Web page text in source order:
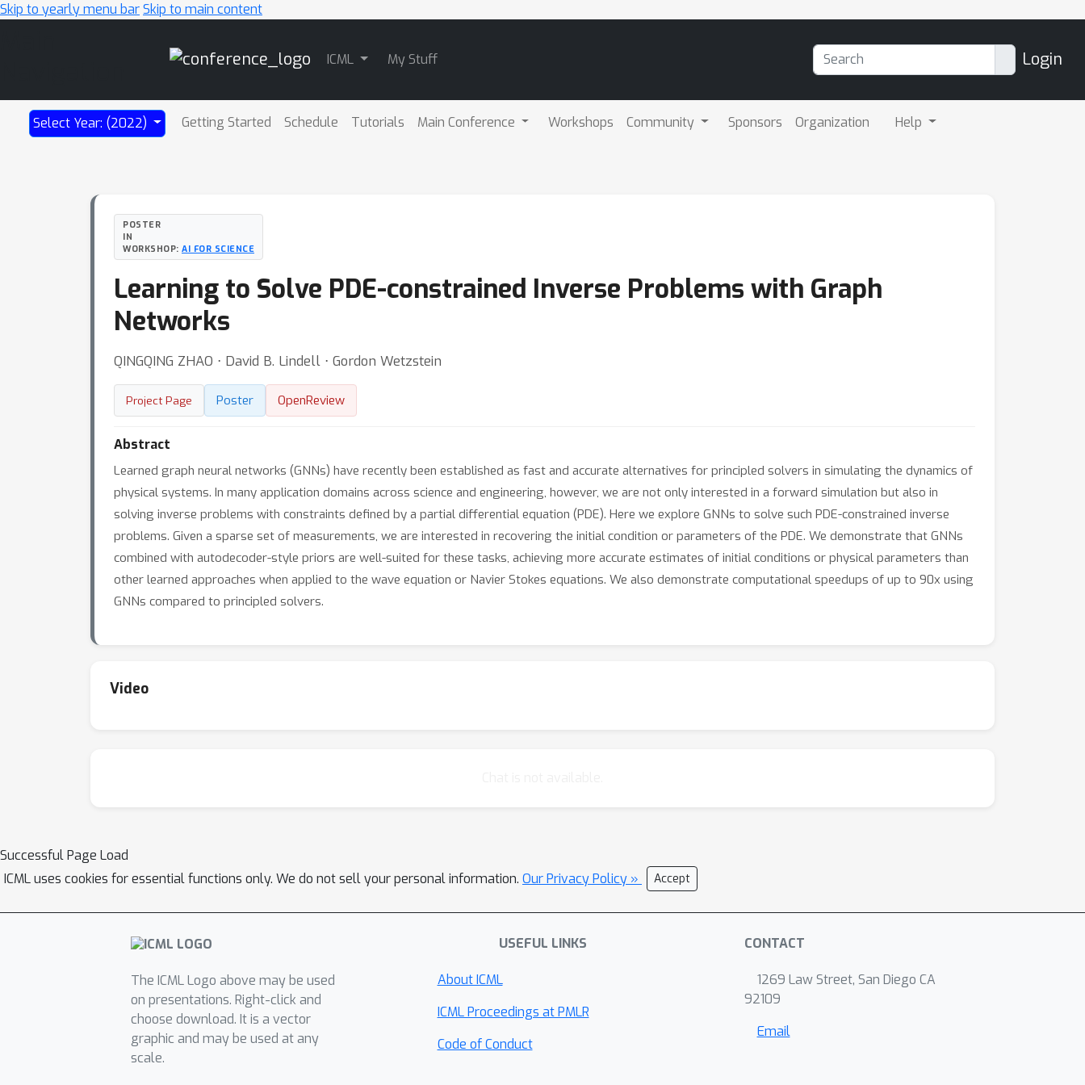
Skip to yearly menu barSkip to main content
ICML My Stuff Login
Select Year: (2022) Getting Started Schedule Tutorials Main Conference Workshops Community Sponsors Organization Help
POSTER
IN
WORKSHOP: AI FOR SCIENCE
Learning to Solve PDE-constrained Inverse Problems with Graph
Networks
QINGQING ZHAO ⋅ David B. Lindell ⋅ Gordon Wetzstein
Project Page Poster OpenReview
Abstract
Learned graph neural networks (GNNs) have recently been established as fast and accurate alternatives for principled solvers in simulating the dynamics of
physical systems. In many application domains across science and engineering, however, we are not only interested in a forward simulation but also in
solving inverse problems with constraints defined by a partial differential equation (PDE). Here we explore GNNs to solve such PDE-constrained inverse
problems. Given a sparse set of measurements, we are interested in recovering the initial condition or parameters of the PDE. We demonstrate that GNNs
combined with autodecoder-style priors are well-suited for these tasks, achieving more accurate estimates of initial conditions or physical parameters than
other learned approaches when applied to the wave equation or Navier Stokes equations. We also demonstrate computational speedups of up to 90x using
GNNs compared to principled solvers.
Video
Successful Page Load
ICML uses cookies for essential functions only. We do not sell your personal information. Our Privacy Policy » Accept
The ICML Logo above may be used
on presentations. Right-click and
choose download. It is a vector
graphic and may be used at any
scale.
USEFUL LINKS
About ICML
ICML Proceedings at PMLR
Code of Conduct
CONTACT
1269 Law Street, San Diego CA
92109
Email